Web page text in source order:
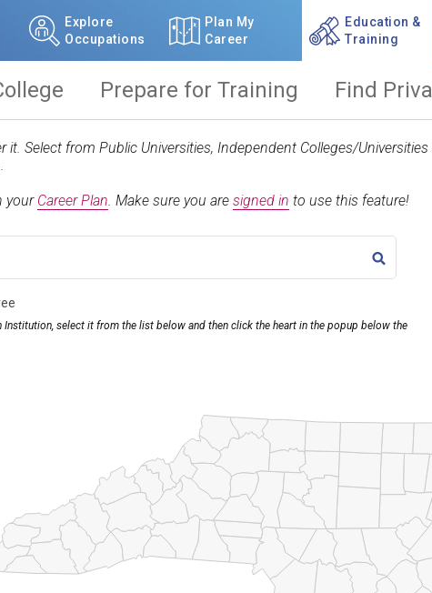
Explore
Occupations
Plan My
Career
Education &
Training
Prepare for Training Find
Select from Public Universities, Independent Colleges/
your Career Plan. Make sure you are signed in to use this feature!
TITLE
select it from the list below and then click the heart in the popup below the